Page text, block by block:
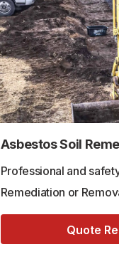
Asbestos Soil
Professional and
Remediation or
Quote